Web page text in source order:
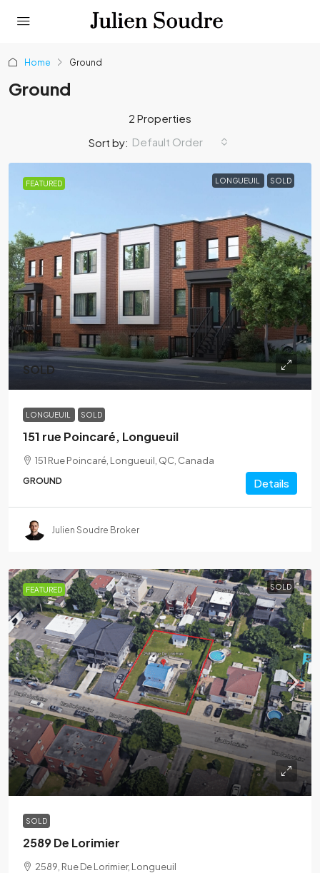
Home Ground
Ground
2 Properties
Sort by: Default Order
FEATURED LONGUEUIL SOLD
SOLD
LONGUEUIL SOLD
151 rue Poincaré, Longueuil
151 Rue Poincaré, Longueuil, QC, Canada
GROUND Details
Julien Soudre Broker
FEATURED SOLD
SOLD
2589 De Lorimier
2589, Rue De Lorimier, Longueuil